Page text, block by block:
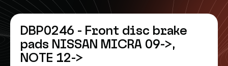
DBP0246 - Front disc brake
pads NISSAN MICRA 09->,
NOTE 12->